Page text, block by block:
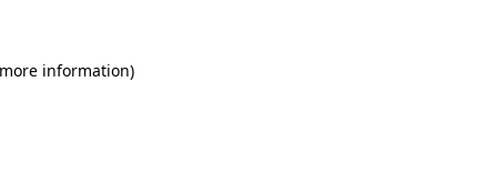
information)